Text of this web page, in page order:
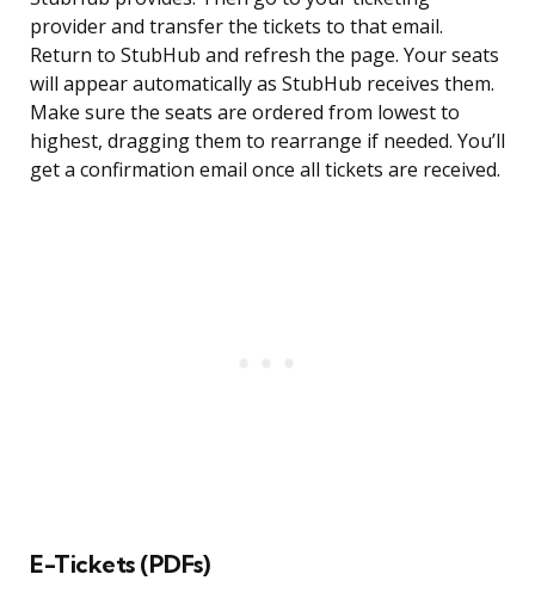
provider and transfer the tickets to that email.
Return to StubHub and refresh the page. Your seats
will appear automatically as StubHub receives them.
Make sure the seats are ordered from lowest to
highest, dragging them to rearrange if needed. You’ll
get a confirmation email once all tickets are received.
E-Tickets (PDFs)